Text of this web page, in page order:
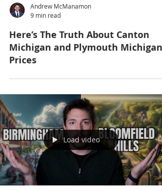
Andrew McManamon
9 min read
Here’s The Truth About Canton
Michigan and Plymouth Michigan
Prices
Load video